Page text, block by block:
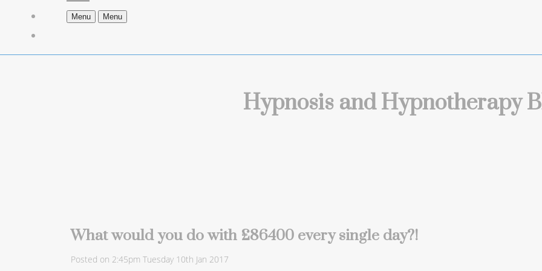
Menu Menu
Hypnosis and Hypnotherapy
What would you do with £86400 every single day?!
Posted on 2:45pm Tuesday 10th Jan 2017